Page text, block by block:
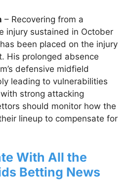
– Recovering from a
injury sustained in October
been placed on the injury
His prolonged absence
defensive midfield
leading to vulnerabilities
strong attacking
should monitor how the
lineup to compensate for
With All the
Betting News